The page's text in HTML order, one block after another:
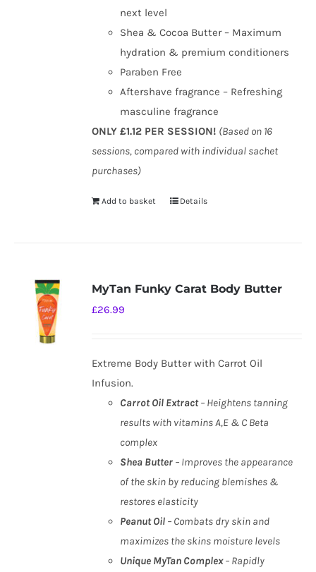
next level
Shea & Cocoa Butter – Maximum
hydration & premium conditioners
Paraben Free
Aftershave fragrance – Refreshing
masculine fragrance
ONLY £1.12 PER SESSION! (Based on 16
sessions, compared with individual sachet
purchases)
Add to basket Details
MyTan Funky Carat Body Butter
£26.99
Extreme Body Butter with Carrot Oil
Infusion.
Carrot Oil Extract– Heightens tanning
results with vitamins A,E & C Beta
complex
Shea Butter – Improves the appearance
of the skin by reducing blemishes &
restores elasticity
Peanut Oil – Combats dry skin and
maximizes the skins moisture levels
Unique MyTan Complex– Rapidly